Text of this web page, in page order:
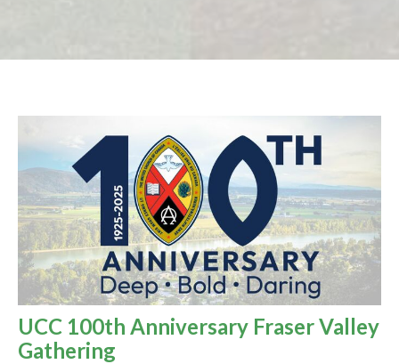
UCC 100th Anniversary Fraser Valley
Gathering